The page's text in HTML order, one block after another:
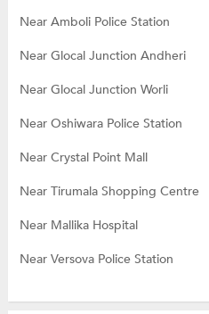
Near Amboli Police Station
Near Glocal Junction Andheri
Near Glocal Junction Worli
Near Oshiwara Police Station
Near Crystal Point Mall
Near Tirumala Shopping Centre
Near Mallika Hospital
Near Versova Police Station